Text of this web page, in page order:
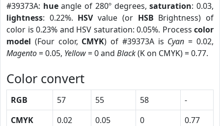
#39373A: hueangle of 280º degrees,saturation: 0.03,
lightness: 0.22%. HSVvalue (or HSB Brightness) of
color is 0.23% and HSV saturation: 0.05%. Process color
model (Four color, CMYK) of #39373A is Cyan = 0.02,
Magento= 0.05, Yellow= 0 and Black(K on CMYK) = 0.77.
Color convert
RGB 57 55 58
-
CMYK
0.02 0.05 0
0.77